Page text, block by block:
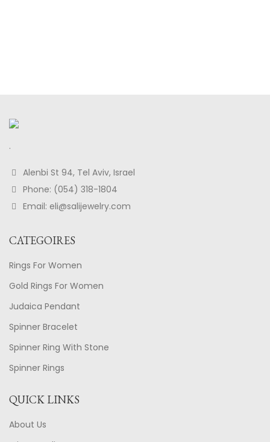
.
Alenbi St 94, Tel Aviv, Israel
Phone: (054) 318-1804
Email: eli@salijewelry.com
CATEGOIRES
Rings For Women
Gold Rings For Women
Judaica Pendant
Spinner Bracelet
Spinner Ring With Stone
Spinner Rings
QUICK LINKS
About Us